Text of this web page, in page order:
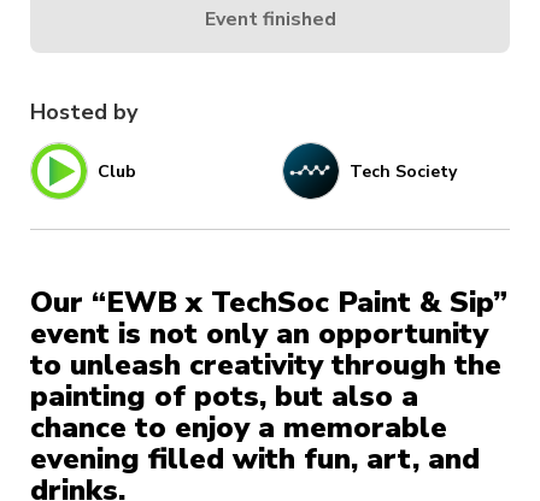
Hosted by
Club Tech Society
Our “EWB x TechSoc Paint & Sip”
event is not only an opportunity
to unleash creativity through the
painting of pots, but also a
chance to enjoy a memorable
evening filled with fun, art, and
drinks.
Event finished